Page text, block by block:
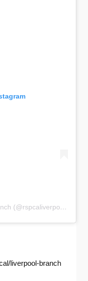
A post shared by rspca liverpool branch (@rspcaliverpoolbranch)
liverpool-branch